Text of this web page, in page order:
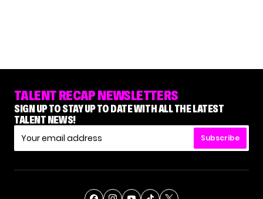
TALENT RECAP NEWSLETTERS
SIGN UP TO STAY UP TO DATE WITH ALL THE LATEST
TALENT NEWS!
Subscribe